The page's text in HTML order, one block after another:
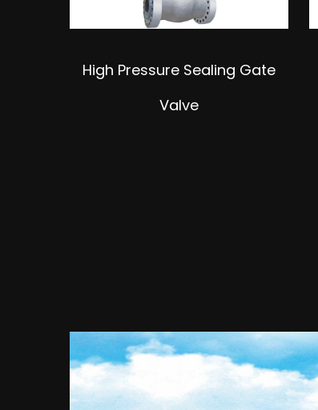
High Pressure Sealing Gate
Valve